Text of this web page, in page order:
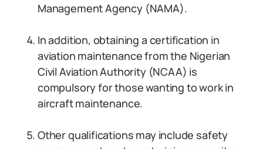
Management Agency (NAMA).
In addition, obtaining a certification in
aviation maintenance from the Nigerian
Civil Aviation Authority (NCAA) is
compulsory for those wanting to work in
aircraft maintenance.
Other qualifications may include safety